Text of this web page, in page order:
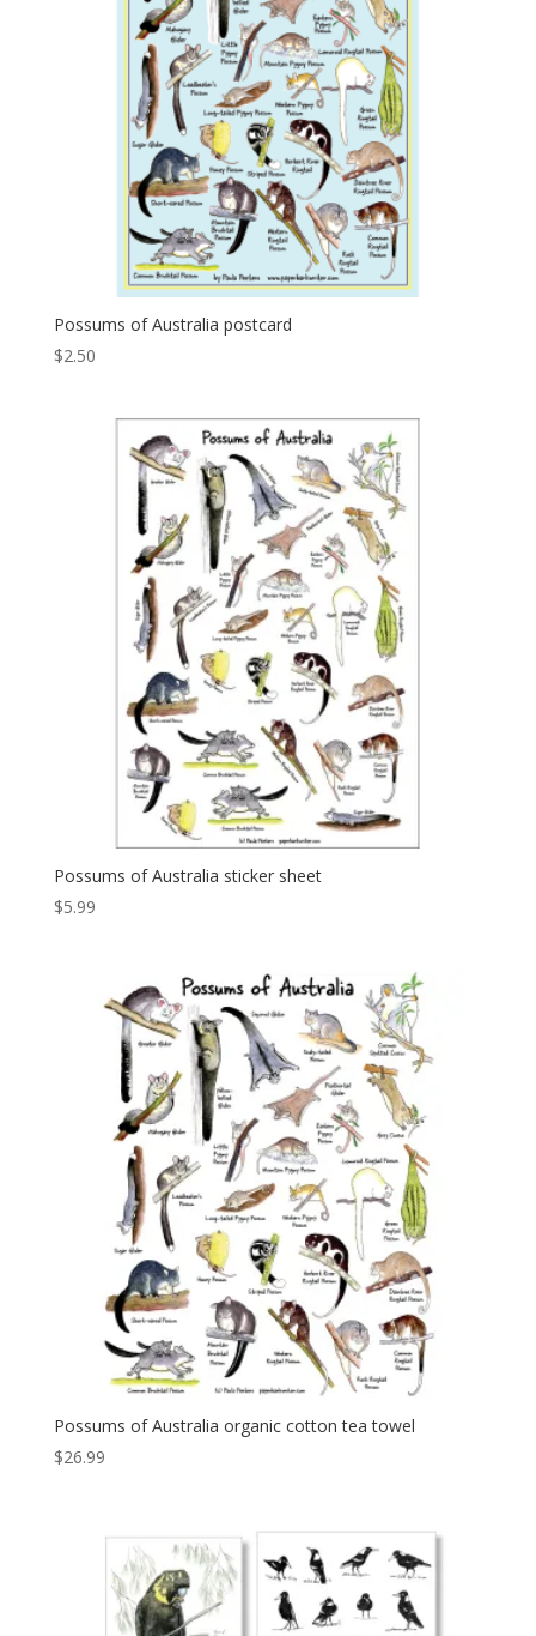
Possums of Australia postcard
$2.50
Possums of Australia sticker sheet
$5.99
Possums of Australia organic cotton tea towel
$26.99